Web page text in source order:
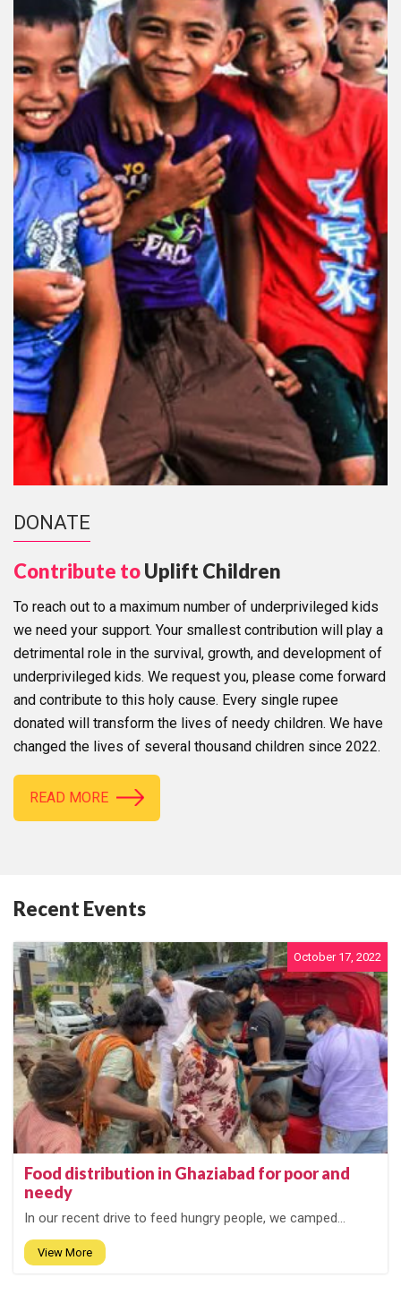
DONATE
Contribute toUplift Children
To reach out to a maximum number of underprivileged kids
we need your support. Your smallest contribution will play a
detrimental role in the survival, growth, and development of
underprivileged kids. We request you, please come forward
and contribute to this holy cause. Every single rupee
donated will transform the lives of needy children. We have
changed the lives of several thousand children since 2022.
READ MORE
Recent Events
October 17, 2022
Food distribution in Ghaziabad for poor and
needy
In our recent drive to feed hungry people, we camped...
View More